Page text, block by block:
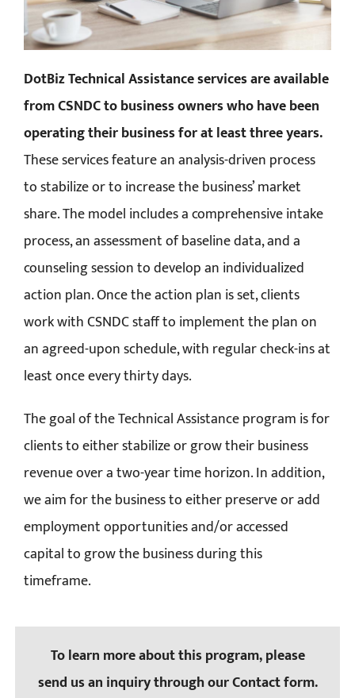
DotBiz Technical Assistance services are available
from CSNDC to business owners who have been
operating their business for at least three years.
These services feature an analysis-driven process
to stabilize or to increase the business’ market
share. The model includes a comprehensive intake
process, an assessment of baseline data, and a
counseling session to develop an individualized
action plan. Once the action plan is set, clients
work with CSNDC staff to implement the plan on
an agreed-upon schedule, with regular check-ins at
least once every thirty days.
The goal of the Technical Assistance program is for
clients to either stabilize or grow their business
revenue over a two-year time horizon. In addition,
we aim for the business to either preserve or add
employment opportunities and/or accessed
capital to grow the business during this
timeframe.
To learn more about this program, please
send us an inquiry through our Contact form.